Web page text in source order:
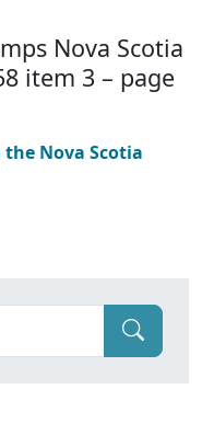
Nova Scotia
item 3 – page
Nova Scotia